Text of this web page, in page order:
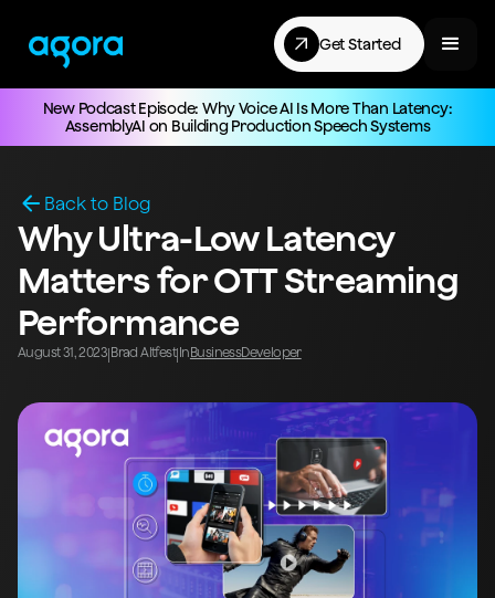
Get Started
New Podcast Episode: Why Voice AI Is More Than Latency:
AssemblyAI on Building Production Speech Systems
Back to Blog
Why Ultra-Low Latency
Matters for OTT Streaming
Performance
August 31, 2023 Brad Altfest| InBusinessDeveloper